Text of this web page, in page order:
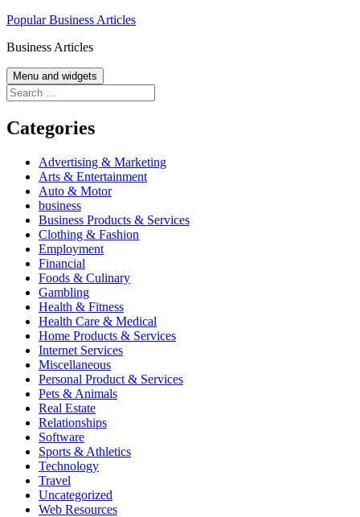
Skip
content
Popular Business Articles
Business Articles
Menu and widgets
Search
for:
Categories
Advertising & Marketing
Arts & Entertainment
Auto & Motor
business
Business Products & Services
Clothing & Fashion
Employment
Financial
Foods & Culinary
Gambling
Health & Fitness
Health Care & Medical
Home Products & Services
Internet Services
Miscellaneous
Personal Product & Services
Pets & Animals
Real Estate
Relationships
Software
Sports & Athletics
Technology
Travel
Uncategorized
Web Resources